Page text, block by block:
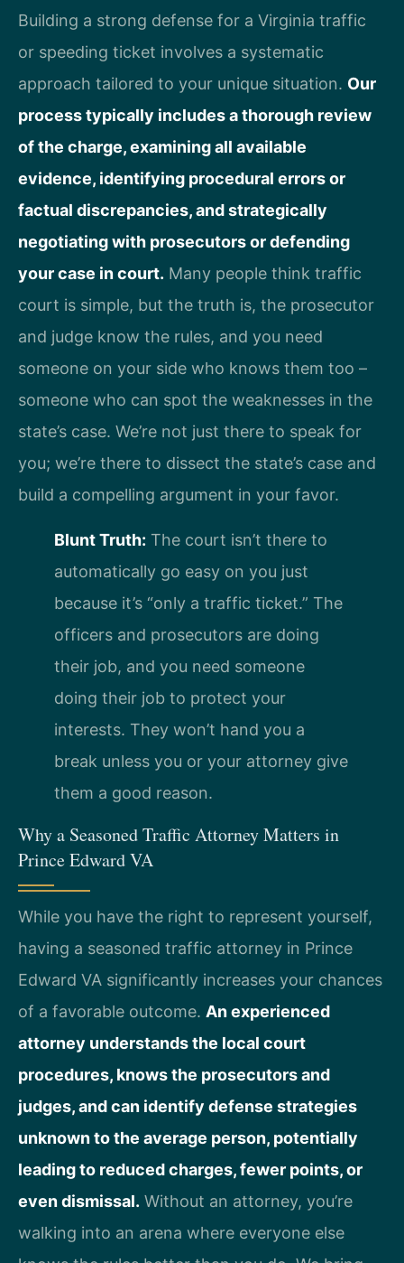
Building a strong defense for a Virginia traffic
or speeding ticket involves a systematic
approach tailored to your unique situation. Our
process typically includes a thorough review
of the charge, examining all available
evidence, identifying procedural errors or
factual discrepancies, and strategically
negotiating with prosecutors or defending
your case in court. Many people think traffic
court is simple, but the truth is, the prosecutor
and judge know the rules, and you need
someone on your side who knows them too –
someone who can spot the weaknesses in the
state’s case. We’re not just there to speak for
you; we’re there to dissect the state’s case and
build a compelling argument in your favor.
Blunt Truth: The court isn’t there to
automatically go easy on you just
because it’s “only a traffic ticket.” The
officers and prosecutors are doing
their job, and you need someone
doing their job to protect your
interests. They won’t hand you a
break unless you or your attorney give
them a good reason.
Why a Seasoned Traffic Attorney Matters in
Prince Edward VA
While you have the right to represent yourself,
having a seasoned traffic attorney in Prince
Edward VA significantly increases your chances
of a favorable outcome. An experienced
attorney understands the local court
procedures, knows the prosecutors and
judges, and can identify defense strategies
unknown to the average person, potentially
leading to reduced charges, fewer points, or
even dismissal. Without an attorney, you’re
walking into an arena where everyone else